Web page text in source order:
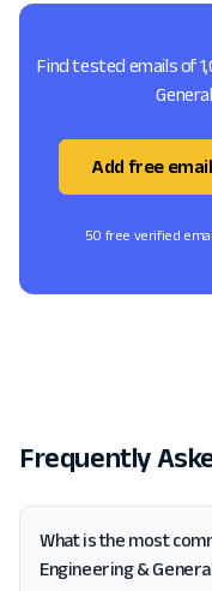
Find tested emails of
Add free
50 free verified
Frequently
What is the most
Engineering &